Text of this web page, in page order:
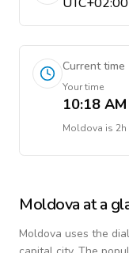
Current time
Your time
10:18 AM
Moldova is 2h
Moldova at a
Moldova uses the